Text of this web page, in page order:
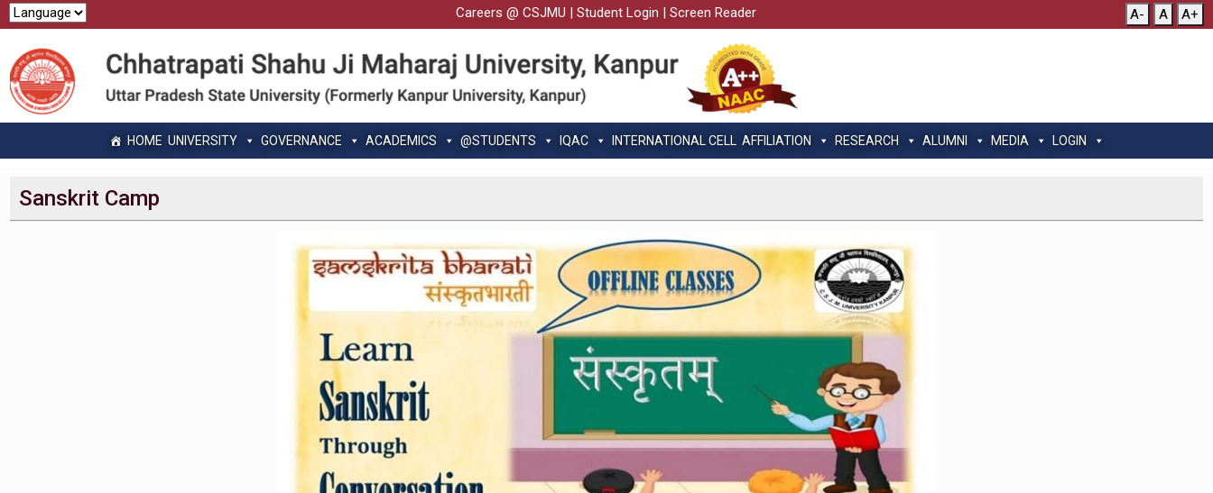
Careers @ CSJMU | Student Login | Screen Reader A- A A+
HOME UNIVERSITY GOVERNANCE ACADEMICS @STUDENTS IQAC INTERNATIONAL CELL AFFILIATION RESEARCH ALUMNI MEDIA LOGIN
Sanskrit Camp